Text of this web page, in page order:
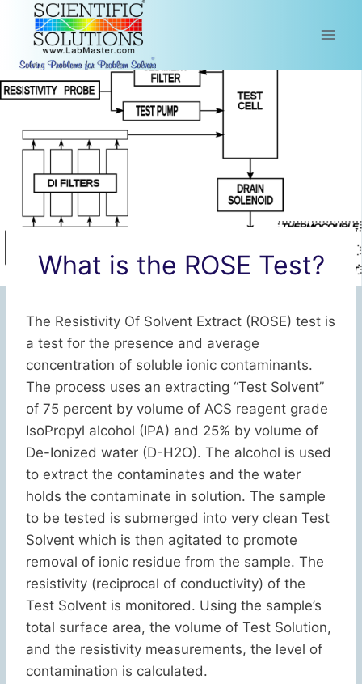
content
What is the ROSE Test?
The Resistivity Of Solvent Extract (ROSE) test is
a test for the presence and average
concentration of soluble ionic contaminants.
The process uses an extracting “Test Solvent”
of 75 percent by volume of ACS reagent grade
IsoPropyl alcohol (IPA) and 25% by volume of
De-Ionized water (D-H2O). The alcohol is used
to extract the contaminates and the water
holds the contaminate in solution. The sample
to be tested is submerged into very clean Test
Solvent which is then agitated to promote
removal of ionic residue from the sample. The
resistivity (reciprocal of conductivity) of the
Test Solvent is monitored. Using the sample’s
total surface area, the volume of Test Solution,
and the resistivity measurements, the level of
contamination is calculated.